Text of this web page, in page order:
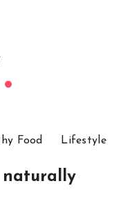
Food Lifestyle
naturally